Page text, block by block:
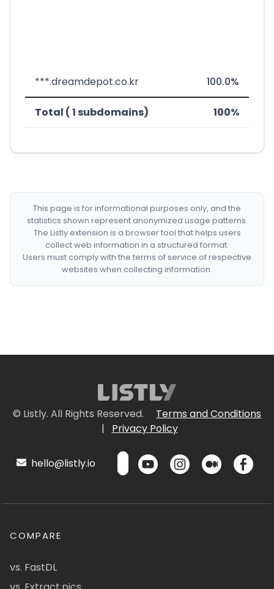
***.dreamdepot.co.kr 100.0%
Total ( 1 subdomains) 100%
This page is for informational purposes only, and the
statistics shown represent anonymized usage patterns.
The Listly extension is a browser tool that helps users
collect web information in a structured format.
Users must comply with the terms of service of respective
websites when collecting information.
© Listly. All Rights Reserved.
Terms and Conditions
|
Privacy Policy
hello@listly.io
COMPARE
vs. FastDL